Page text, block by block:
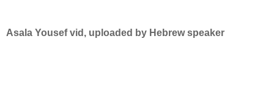
Asala Yousef vid, uploaded by Hebrew speaker